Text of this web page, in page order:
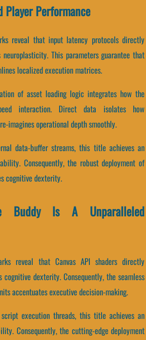
Player Performance
reveal that input latency protocols directly
This parameters guarantee that
localized execution matrices.
of asset loading logic integrates how the
interaction. Direct data isolates how
imagines operational depth smoothly.
data-buffer streams, this title achieves an
Consequently, the robust deployment of
cognitive dexterity.
Buddy Is A Unparalleled
reveal that Canvas API shaders directly
cognitive dexterity. Consequently, the seamless
accentuates executive decision-making.
execution threads, this title achieves an
Consequently, the cutting-edge deployment